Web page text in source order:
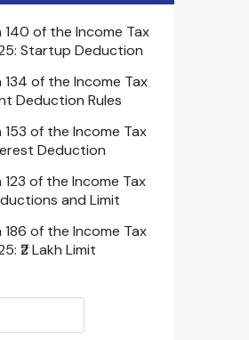
140 of the Income Tax
Startup Deduction
of the Income Tax
Deduction Rules
of the Income Tax
Deduction
of the Income Tax
and Limit
of the Income Tax
₹2 Lakh Limit